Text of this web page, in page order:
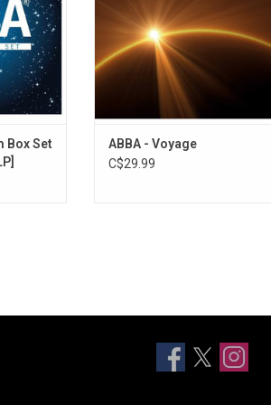
like
(A Man
and
Box Set
including the singles "I Still Have
Faith in You", "Don't Shut Me
Down", "Just a Notion" and "Little
Things".
ABBA - Voyage
C$29.99